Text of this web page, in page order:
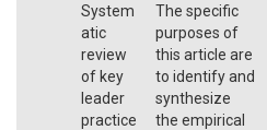
System
atic
review
of key
leader
practice
The specific
purposes of
this article are
to identify and
synthesize
the empirical